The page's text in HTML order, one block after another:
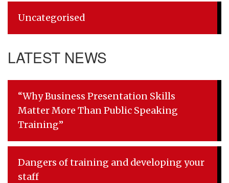
Uncategorised
LATEST NEWS
“Why Business Presentation Skills
Matter More Than Public Speaking
Training”
Dangers of training and developing your
staff